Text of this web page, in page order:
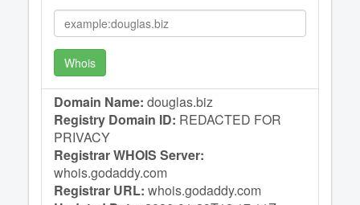
Whois
Domain Name: douglas.biz
Registry Domain ID: REDACTED FOR
PRIVACY
Registrar WHOIS Server:
whois.godaddy.com
Registrar URL: whois.godaddy.com